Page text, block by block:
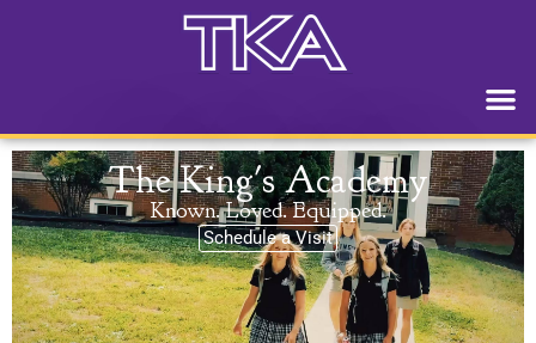
The King's Academy
Known. Loved. Equipped.
Schedule a Visit